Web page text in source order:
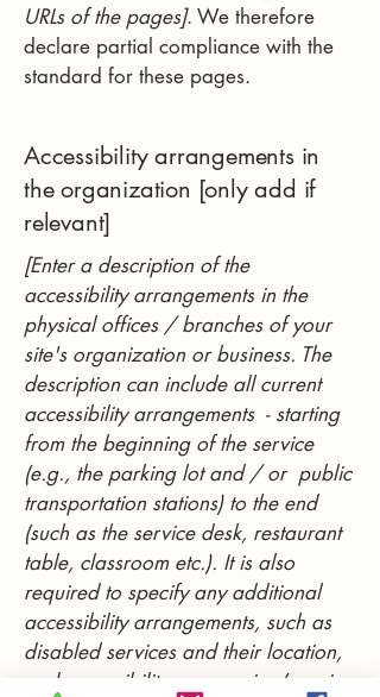
URLs of the pages]. We therefore
declare partial compliance with the
standard for these pages.
Accessibility arrangements in
the organization [only add if
relevant]
[Enter a description of the
accessibility arrangements in the
physical offices / branches of your
site's organization or business. The
description can include all current
accessibility arrangements - starting
from the beginning of the service
(e.g., the parking lot and / or public
transportation stations) to the end
(such as the service desk, restaurant
table, classroom etc.). It is also
required to specify any additional
accessibility arrangements, such as
disabled services and their location,
and accessibility accessories (e.g. in